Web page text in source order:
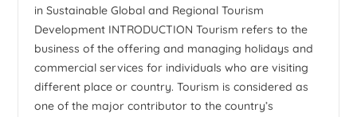
in Sustainable Global and Regional Tourism
Development INTRODUCTION Tourism refers to the
business of the offering and managing holidays and
commercial services for individuals who are visiting
different place or country. Tourism is considered as
one of the major contributor to the country’s